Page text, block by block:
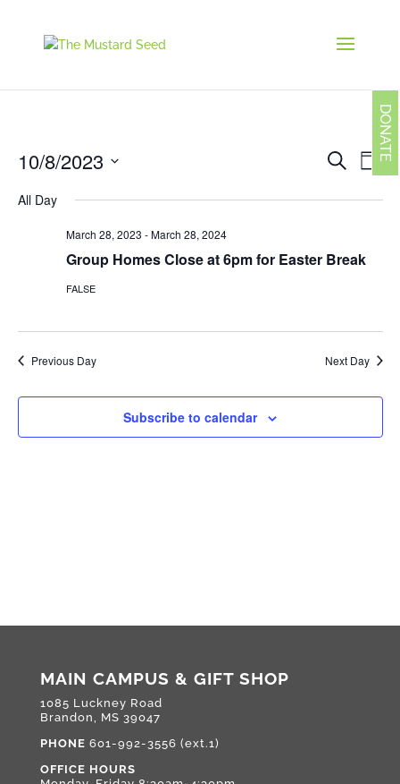
Events
Search
Search
Day
10/8/2023
date.
All Day
March 28, 2023 -March 28, 2024
Group Homes Close at 6pm for Easter Break
FALSE
Previous Day Next Day
Subscribe to calendar
MAIN CAMPUS & GIFT SHOP
1085 Luckney Road
Brandon, MS 39047
PHONE 601-992-3556 (ext.1)
OFFICE HOURS
DONATE